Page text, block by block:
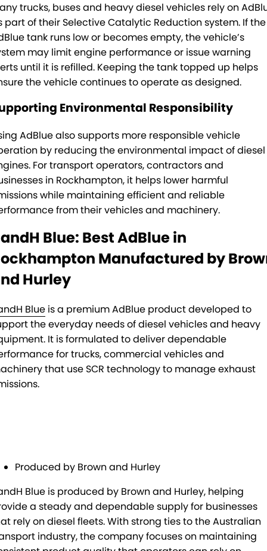
trucks, buses and heavy diesel vehicles rely on
part of their Selective Catalytic Reduction system. If the
tank runs low or becomes empty, the vehicle’s
may limit engine performance or issue warning
until it is refilled. Keeping the tank topped up helps
the vehicle continues to operate as designed.
Environmental Responsibility
AdBlue also supports more responsible vehicle
by reducing the environmental impact of diesel
For transport operators, contractors and
in Rockhampton, it helps lower harmful
while maintaining efficient and reliable
from their vehicles and machinery.
Blue: Best AdBlue in
Manufactured by
Hurley
Blue is a premium AdBlue product developed to
the everyday needs of diesel vehicles and heavy
It is formulated to deliver dependable
for trucks, commercial vehicles and
that use SCR technology to manage exhaust
Produced by Brown and Hurley
Blue is produced by Brown and Hurley, helping
a steady and dependable supply for businesses
rely on diesel fleets. With strong ties to the Australian
industry, the company focuses on maintaining